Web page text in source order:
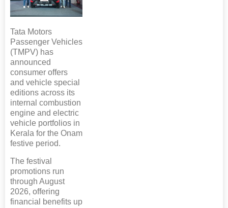
Tata Motors
Passenger Vehicles
(TMPV) has
announced
consumer offers
and vehicle special
editions across its
internal combustion
engine and electric
vehicle portfolios in
Kerala for the Onam
festive period.
The festival
promotions run
through August
2026, offering
financial benefits up